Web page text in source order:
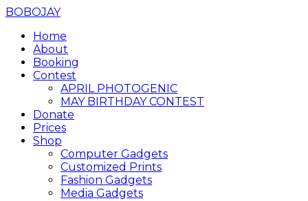
BOBOJAY
Home
About
Booking
Contest
APRIL PHOTOGENIC
MAY BIRTHDAY CONTEST
Donate
Prices
Shop
Computer Gadgets
Customized Prints
Fashion Gadgets
Media Gadgets